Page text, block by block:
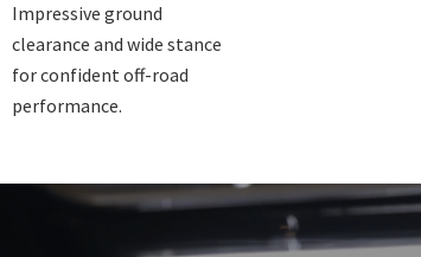
Impressive ground
clearance and wide stance
for confident off-road
performance.